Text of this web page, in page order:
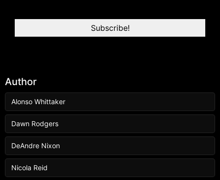
Author
Alonso Whittaker
Dawn Rodgers
DeAndre Nixon
Nicola Reid